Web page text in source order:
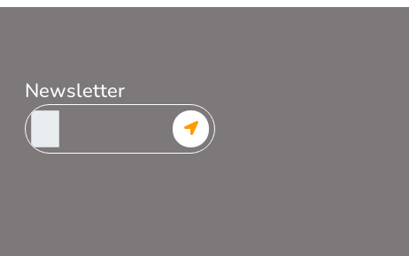
Newsletter